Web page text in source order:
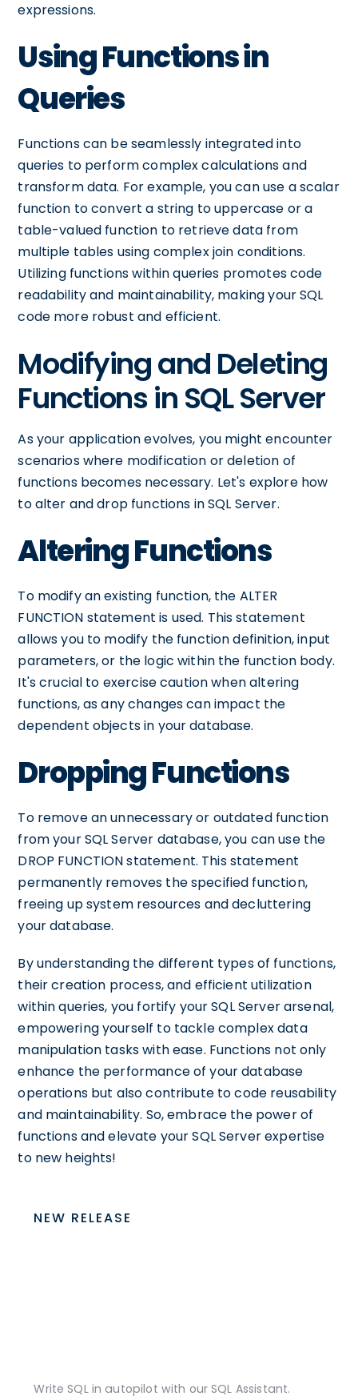
expressions.
Using Functions in
Queries
Functions can be seamlessly integrated into
queries to perform complex calculations and
transform data. For example, you can use a scalar
function to convert a string to uppercase or a
table-valued function to retrieve data from
multiple tables using complex join conditions.
Utilizing functions within queries promotes code
readability and maintainability, making your SQL
code more robust and efficient.
Modifying and Deleting
Functions in SQL Server
As your application evolves, you might encounter
scenarios where modification or deletion of
functions becomes necessary. Let's explore how
to alter and drop functions in SQL Server.
Altering Functions
To modify an existing function, the ALTER
FUNCTION statement is used. This statement
allows you to modify the function definition, input
parameters, or the logic within the function body.
It's crucial to exercise caution when altering
functions, as any changes can impact the
dependent objects in your database.
Dropping Functions
To remove an unnecessary or outdated function
from your SQL Server database, you can use the
DROP FUNCTION statement. This statement
permanently removes the specified function,
freeing up system resources and decluttering
your database.
By understanding the different types of functions,
their creation process, and efficient utilization
within queries, you fortify your SQL Server arsenal,
empowering yourself to tackle complex data
manipulation tasks with ease. Functions not only
enhance the performance of your database
operations but also contribute to code reusability
and maintainability. So, embrace the power of
functions and elevate your SQL Server expertise
to new heights!
NEW RELEASE
Write SQL in autopilot with our SQL Assistant.